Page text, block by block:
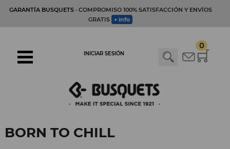
GARANTÍA BUSQUETS· COMPROMISO 100% SATISFACCIÓN Y ENVÍOS
GRATIS + info
0
INICIAR SESIÓN
BORN TO CHILL